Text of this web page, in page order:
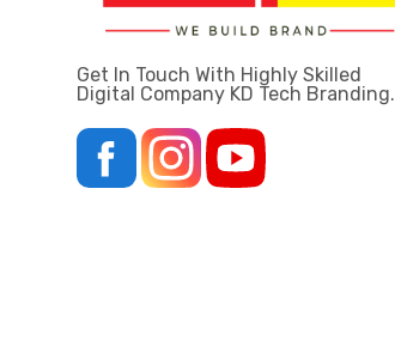
Get In Touch With Highly Skilled
Digital Company KD Tech Branding.